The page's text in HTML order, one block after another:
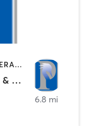
BARBER | BARRE | BOOTCAMP | CRYOTHERAPY | CYCLING | DANCE | FACE TREATMENTS | HAIR REMOVAL | MASSAGE | OTHER | PHYSICAL THERAPY / PHYSIOTHERAPY | PILATES | SPORTS | STRENGTH TRAINING | WATER THERAPY | YOGA
The Point of Aventura Resident Club & Spa
6.8 mi